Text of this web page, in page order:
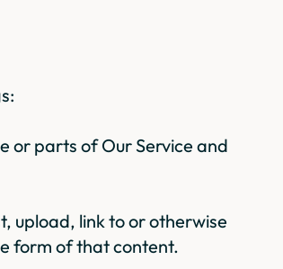
or parts of Our Service and
upload, link to or otherwise
form of that content.